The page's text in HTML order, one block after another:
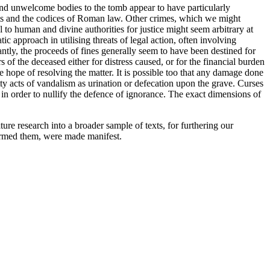
unwelcome bodies to the tomb appear to have particularly
and the codices of Roman law. Other crimes, which we might
human and divine authorities for justice might seem arbitrary at
approach in utilising threats of legal action, often involving
the proceeds of fines generally seem to have been destined for
the deceased either for distress caused, or for the financial burden
of resolving the matter. It is possible too that any damage done
acts of vandalism as urination or defecation upon the grave. Curses
order to nullify the defence of ignorance. The exact dimensions of
research into a broader sample of texts, for furthering our
them, were made manifest.